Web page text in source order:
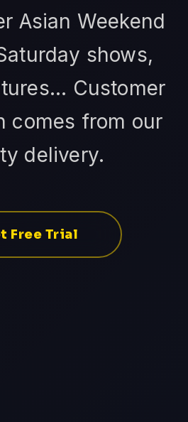
Asian Weekend
shows,
Customer
comes from our
delivery.
Free Trial